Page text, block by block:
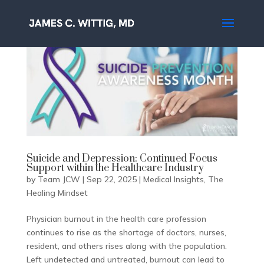
Suicide and Depression: Continued Focus
Support within the Healthcare Industry
by Team JCW | Sep 22, 2025| Medical Insights, The
Healing Mindset
Physician burnout in the health care profession
continues to rise as the shortage of doctors, nurses,
resident, and others rises along with the population.
Left undetected and untreated, burnout can lead to